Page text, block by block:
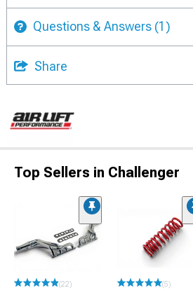
Questions & Answers (1)
Share
Top Sellers in Challenger
(22) (5)